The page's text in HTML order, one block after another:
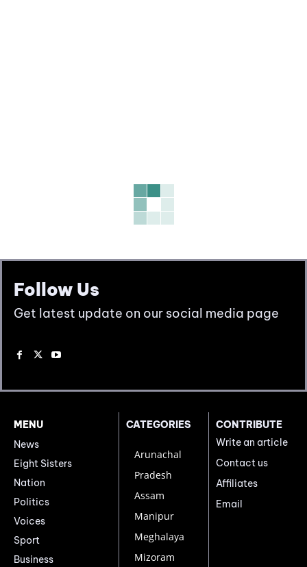
Follow Us
Get latest update on our social media page
MENU
News
Eight Sisters
Nation
Politics
Voices
Sport
Business
CATEGORIES
Arunachal
Pradesh
Assam
Manipur
Meghalaya
Mizoram
CONTRIBUTE
Write an article
Contact us
Affiliates
Email